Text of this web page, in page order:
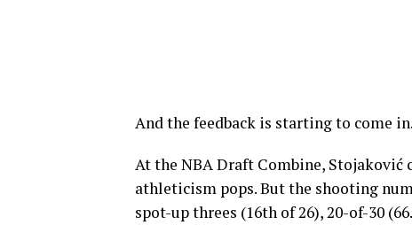
And the feedback is starting to come in.
At the NBA Draft Combine, Stojaković
athleticism pops. But the shooting
spot-up threes (16th of 26), 20-of-30